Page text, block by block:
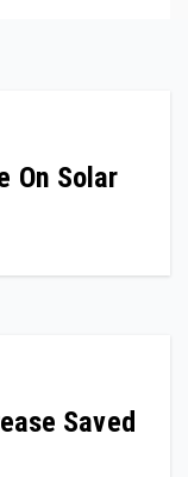
On Solar
Saved